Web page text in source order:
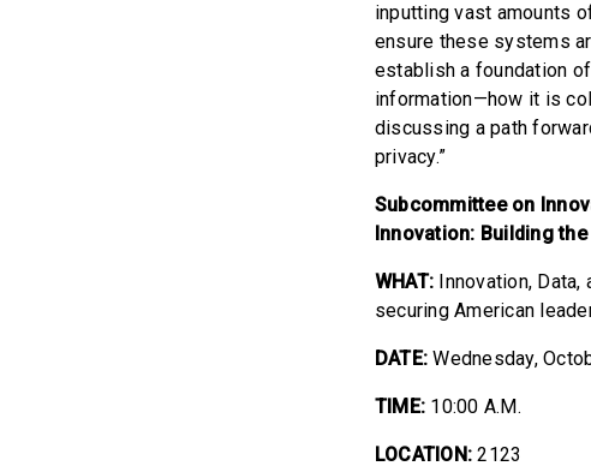
inputting vast amounts
ensure these systems
establish a foundation
information—how it is
discussing a path
privacy.”
Subcommittee on
Innovation: Building
WHAT: Innovation, Data,
securing American
DATE:Wednesday,
TIME: 10:00 A.M.
LOCATION:2123